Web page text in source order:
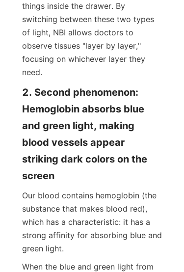
things inside the drawer. By
switching between these two types
of light, NBI allows doctors to
observe tissues "layer by layer,"
focusing on whichever layer they
need.
2. Second phenomenon:
Hemoglobin absorbs blue
and green light, making
blood vessels appear
striking dark colors on the
screen
Our blood contains hemoglobin (the
substance that makes blood red),
which has a characteristic: it has a
strong affinity for absorbing blue and
green light.
When the blue and green light from